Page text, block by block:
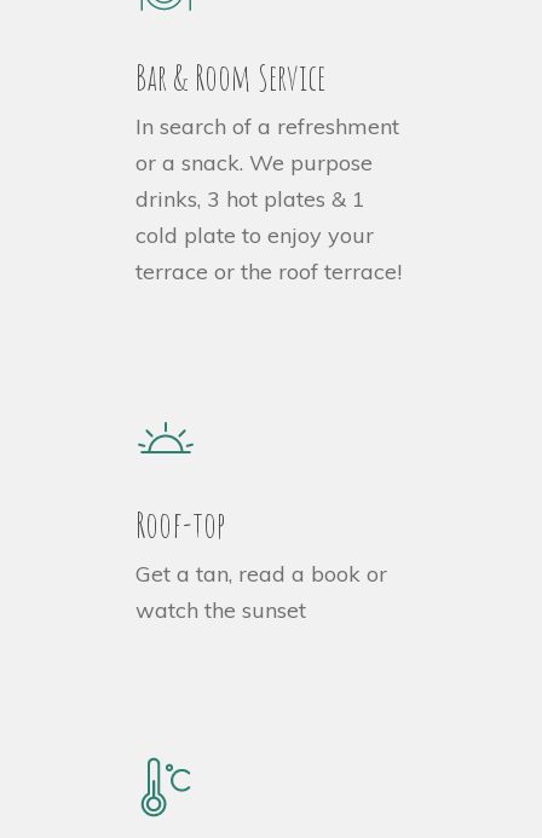
Bar & Room Service
In search of a refreshment
or a snack. We purpose
drinks, 3 hot plates & 1
cold plate to enjoy your
terrace or the roof terrace!
Roof-top
Get a tan, read a book or
watch the sunset